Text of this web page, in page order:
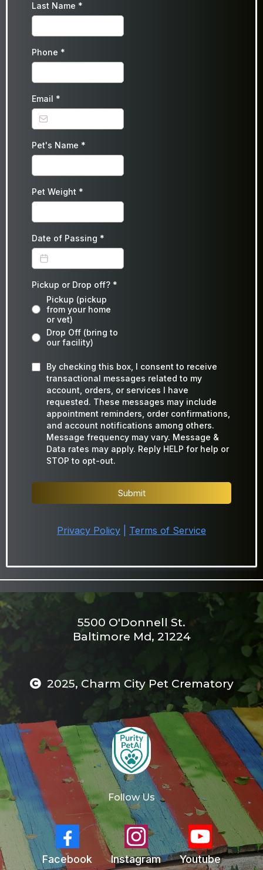
Last Name *
Phone *
Email *
Pet's Name *
Pet Weight *
Date of Passing *
Pickup or Drop off? *
Pickup (pickup
from your home
or vet)
Drop Off (bring to
our facility)
By checking this box, I consent to receive
transactional messages related to my
account, orders, or services I have
requested. These messages may include
appointment reminders, order confirmations,
and account notifications among others.
Message frequency may vary. Message &
Data rates may apply. Reply HELP for help or
STOP to opt-out.
Submit
Privacy Policy Terms of Service
5500 O'Donnell St.
Baltimore Md, 21224
2025, Charm City Pet Crematory
Follow Us
Facebook Instagram Youtube